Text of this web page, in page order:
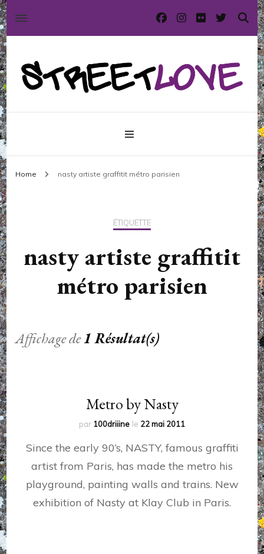
StreetLove
International street art and graffiti magazine
Home nasty artiste graffitit métro parisien
ÉTIQUETTE
nasty artiste graffitit
métro parisien
Affichage de1 Résultat(s)
Metro by Nasty
par 100driiine le 22 mai 2011
Since the early 90’s, NASTY, famous graffiti
artist from Paris, has made the metro his
playground, painting walls and trains. New
exhibition of Nasty at Klay Club in Paris.